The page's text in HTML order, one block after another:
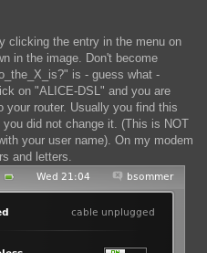
clicking the entry in the menu on
in the image. Don't become
is - guess what -
on "ALICE-DSL" and you are
router. Usually you find this
did not change it. (This is NOT
your user name). On my modem
and letters.